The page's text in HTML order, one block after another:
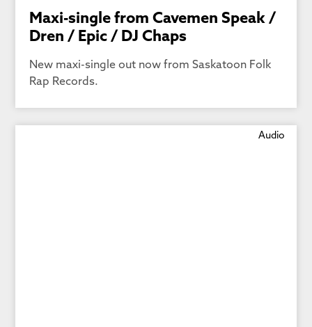
Maxi-single from Cavemen Speak /
Dren / Epic / DJ Chaps
New maxi-single out now from Saskatoon Folk
Rap Records.
Audio